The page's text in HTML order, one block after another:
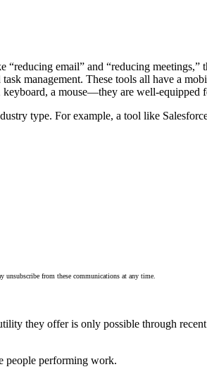
“reducing email” and “reducing
task management. These tools all have a
a mouse—they are well-equipped
type. For example, a tool like
unsubscribe from these communications at any time.
they offer is only possible through
people performing work.